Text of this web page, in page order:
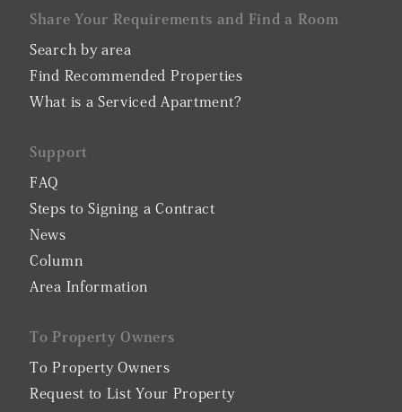
Share Your Requirements and Find a Room
Search by area
Find Recommended Properties
What is a Serviced Apartment?
Support
FAQ
Steps to Signing a Contract
News
Column
Area Information
To Property Owners
To Property Owners
Request to List Your Property